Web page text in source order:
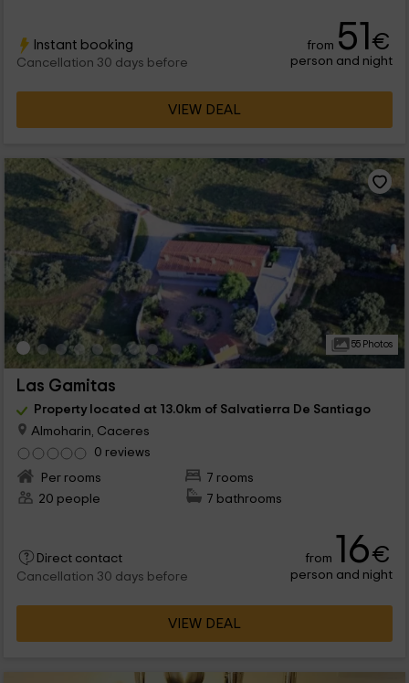
Instant booking
Cancellation 30 days before
from 51€
person and night
VIEW DEAL
55 Photos
Las Gamitas
Property located at 13.0km of Salvatierra De Santiago
Almoharin, Caceres
0 reviews
Per rooms
7 rooms
20 people
7 bathrooms
Direct contact
Cancellation 30 days before
from 16€
person and night
VIEW DEAL